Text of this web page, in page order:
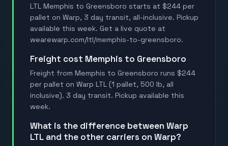
LTL Memphis to Greensboro starts at $244 per
pallet on Warp, 3 day transit, all-inclusive. Pickup
available this week. Get a live quote at
wearewarp.com/ltl/memphis-to-greensboro.
Freight cost Memphis to Greensboro
Freight from Memphis to Greensboro runs $244
per pallet on Warp LTL (1 pallet, 500 lb, all
inclusive). 3 day transit. Pickup available this
week.
What is the difference between Warp
LTL and the other carriers on Warp?